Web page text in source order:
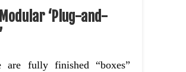
‘Plug-and-
are fully finished “boxes”